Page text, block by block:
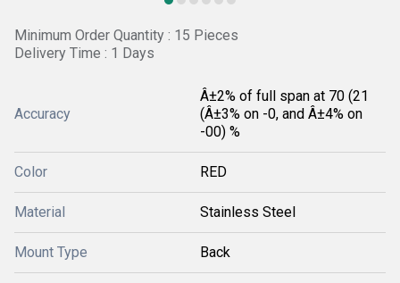
Minimum Order Quantity : 15 Pieces
Delivery Time : 1 Days
Accuracy
Â±2% of full span at 70 (21
(Â±3% on -0, and Â±4% on
-00) %
Color RED
Material Stainless Steel
Mount Type Back